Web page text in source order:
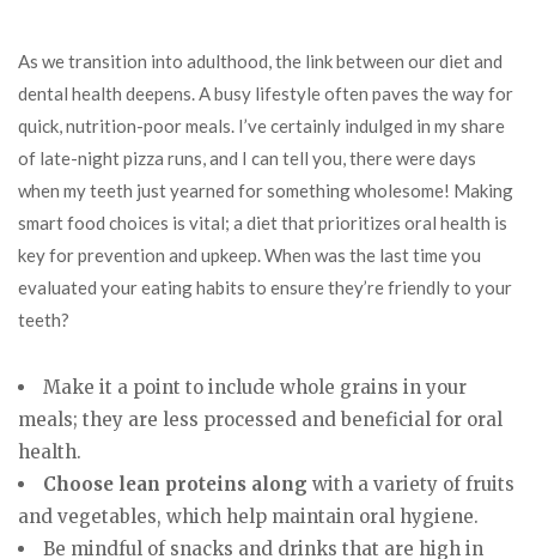
As we transition into adulthood, the link between our diet and
dental health deepens. A busy lifestyle often paves the way for
quick, nutrition-poor meals. I’ve certainly indulged in my share
of late-night pizza runs, and I can tell you, there were days
when my teeth just yearned for something wholesome! Making
smart food choices is vital; a diet that prioritizes oral health is
key for prevention and upkeep. When was the last time you
evaluated your eating habits to ensure they’re friendly to your
teeth?
Make it a point to include whole grains in your
meals; they are less processed and beneficial for oral
health.
Choose lean proteins along with a variety of fruits
and vegetables, which help maintain oral hygiene.
Be mindful of snacks and drinks that are high in